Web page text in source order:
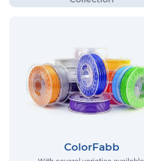
ColorFabb